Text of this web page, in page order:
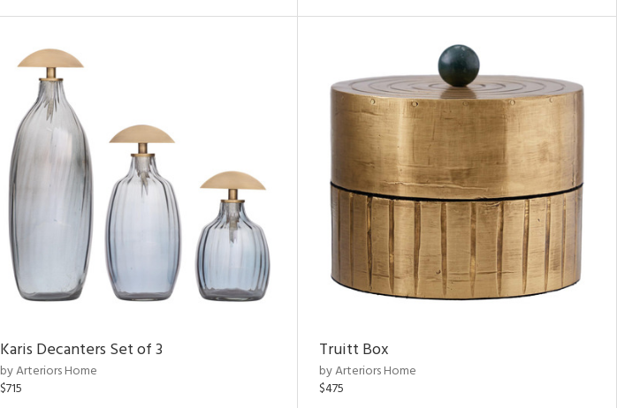
Karis Decanters Set of 3
by Arteriors Home
$715
Truitt Box
by Arteriors Home
$475